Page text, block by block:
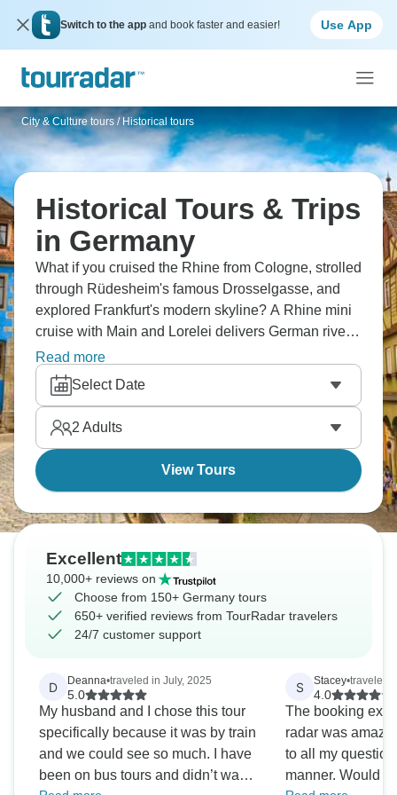
Switch to the app and book faster and easier! Use App
City & Culture tours / Historical tours
Historical Tours & Trips
in Germany
What if you cruised the Rhine from Cologne, strolled
through Rüdesheim's famous Drosselgasse, and
explored Frankfurt's modern skyline? A Rhine mini
cruise with Main and Lorelei delivers German river
culture, but also discover Koblenz's palaces and
picturesque lanes. From cathedral cities to vineyard
slopes to Lorelei rock, honestly, the Rhine carries
German history and wine culture between its banks
better than any motorway could.
Read more
Select Date
2 Adults
View Tours
Excellent
10,000+ reviews on
Choose from 150+ Germany tours
650+ verified reviews from TourRadar travelers
24/7 customer support
D Deanna•traveled in July, 2025
5.0
My husband and I chose this tour
specifically because it was by train
and we could see so much. I have
been on bus tours and didn’t want
S Stacey•traveled
4.0
The booking
radar was
to all my
manner. Would